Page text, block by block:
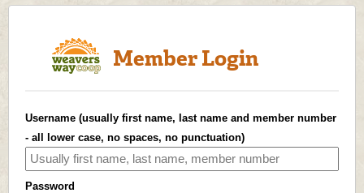
Member Login
Username (usually first name, last name and member number
- all lower case, no spaces, no punctuation)
Password